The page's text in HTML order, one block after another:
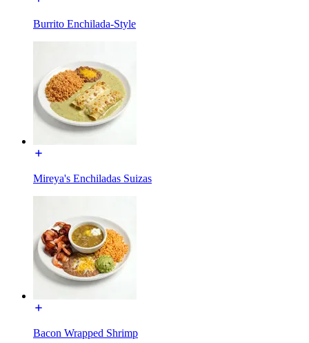
Burrito Enchilada-Style
Mireya's Enchiladas Suizas
Bacon Wrapped Shrimp